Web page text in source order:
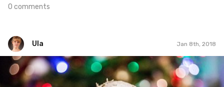
0 comments
Ula Jan 8th, 2018
Ula
#301